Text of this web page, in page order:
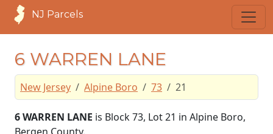
NJ Parcels
6 WARREN LANE
New Jersey Alpine Boro 73 21
6 WARREN LANE is Block 73, Lot 21 in Alpine Boro,